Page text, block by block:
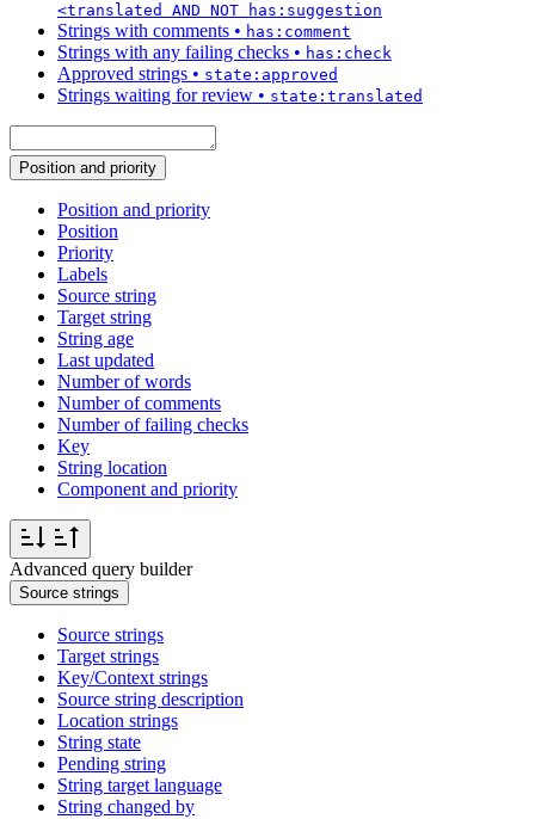
<translated AND NOT has:suggestion
Strings with comments • has:comment
Strings with any failing checks • has:check
Approved strings • state:approved
Strings waiting for review • state:translated
Position and priority
Position and priority
Position
Priority
Labels
Source string
Target string
String age
Last updated
Number of words
Number of comments
Number of failing checks
Key
String location
Component and priority
Advanced query builder
Source strings
Source strings
Target strings
Key/Context strings
Source string description
Location strings
String state
Pending string
String target language
String changed by